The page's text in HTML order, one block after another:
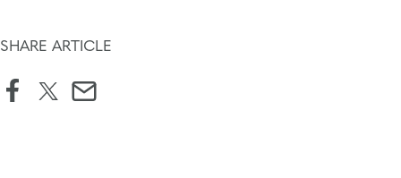
SHARE ARTICLE
facebooktwitteremail